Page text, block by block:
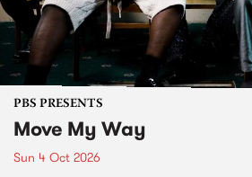
PBS PRESENTS
Move My Way
Sun 4 Oct 2026